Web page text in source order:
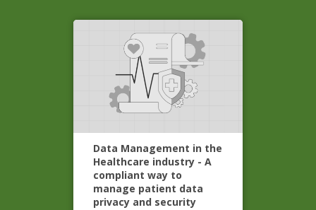
Data Management in the
Healthcare industry - A
compliant way to
manage patient data
privacy and security